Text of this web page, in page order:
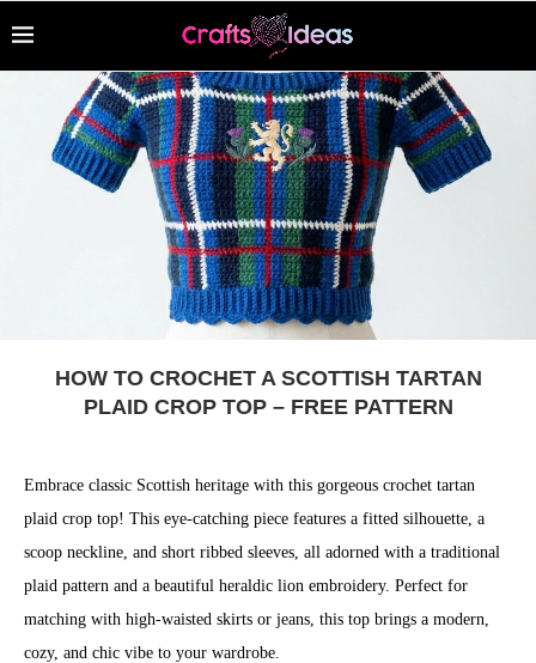
HOW TO CROCHET A SCOTTISH TARTAN
PLAID CROP TOP – FREE PATTERN
Embrace classic Scottish heritage with this gorgeous crochet tartan
plaid crop top! This eye-catching piece features a fitted silhouette, a
scoop neckline, and short ribbed sleeves, all adorned with a traditional
plaid pattern and a beautiful heraldic lion embroidery. Perfect for
matching with high-waisted skirts or jeans, this top brings a modern,
cozy, and chic vibe to your wardrobe.